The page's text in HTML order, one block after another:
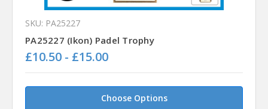
SKU: PA25227
PA25227 (Ikon) Padel Trophy
£10.50 - £15.00
Choose Options